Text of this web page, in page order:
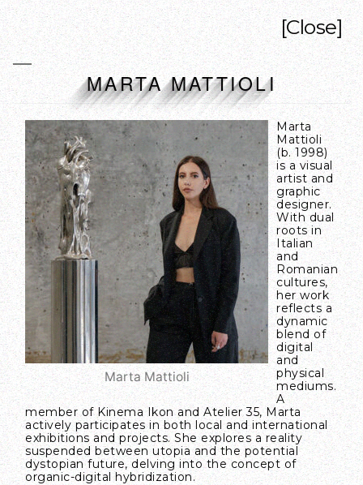
[Close]
MARTA MATTIOLI
Marta Mattioli
Marta
Mattioli
(b. 1998)
is a visual
artist and
graphic
designer.
With dual
roots in
Italian
and
Romanian
cultures,
her work
reflects a
dynamic
blend of
digital
and
physical
mediums.
A
member of Kinema Ikon and Atelier 35, Marta
actively participates in both local and international
exhibitions and projects. She explores a reality
suspended between utopia and the potential
dystopian future, delving into the concept of
organic-digital hybridization.